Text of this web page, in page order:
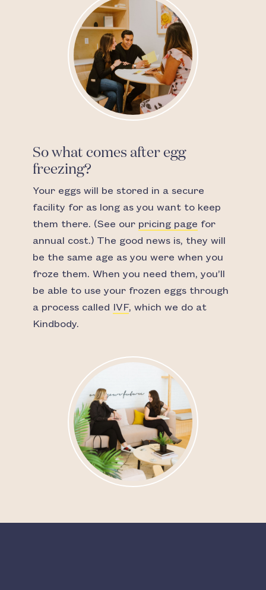
So what comes after egg
freezing?
Your eggs will be stored in a secure
facility for as long as you want to keep
them there. (See our pricing page for
annual cost.) The good news is, they will
be the same age as you were when you
froze them. When you need them, you’ll
be able to use your frozen eggs through
a process called IVF, which we do at
Kindbody.